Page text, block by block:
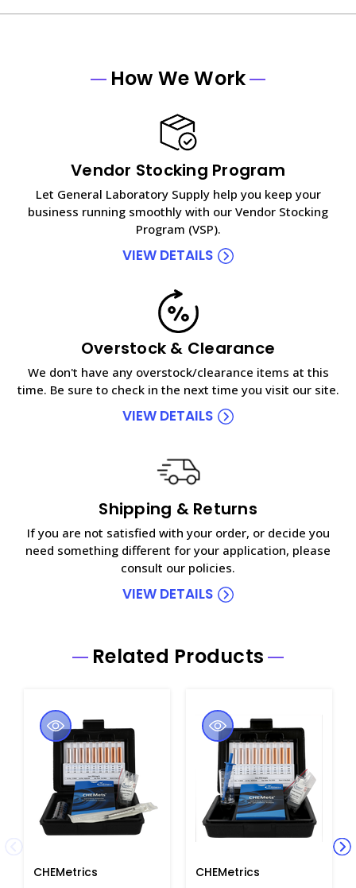
How We Work
Vendor Stocking Program
Let General Laboratory Supply help you keep your
business running smoothly with our Vendor Stocking
Program (VSP).
VIEW DETAILS
Overstock & Clearance
We don't have any overstock/clearance items at this
time. Be sure to check in the next time you visit our site.
VIEW DETAILS
Shipping & Returns
If you are not satisfied with your order, or decide you
need something different for your application, please
consult our policies.
VIEW DETAILS
Related Products
CHEMetrics
CHEMetrics